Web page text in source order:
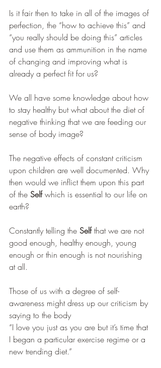
Is it fair then to take in all of the images of
perfection, the “how to achieve this” and
“you really should be doing this” articles
and use them as ammunition in the name
of changing and improving what is
already a perfect fit for us?
We all have some knowledge about how
to stay healthy but what about the diet of
negative thinking that we are feeding our
sense of body image?
The negative effects of constant criticism
upon children are well documented. Why
then would we inflict them upon this part
of the Self which is essential to our life on
earth?
Constantly telling the Self that we are not
good enough, healthy enough, young
enough or thin enough is not nourishing
at all.
Those of us with a degree of self-
awareness might dress up our criticism by
saying to the body
“I love you just as you are but it’s time that
I began a particular exercise regime or a
new trending diet.”